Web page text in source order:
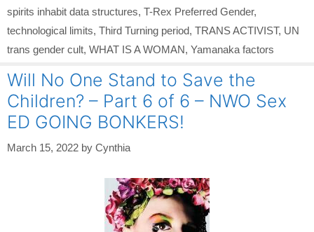
spirits inhabit data structures, T-Rex Preferred Gender,
technological limits, Third Turning period, TRANS ACTIVIST, UN
trans gender cult, WHAT IS A WOMAN, Yamanaka factors
Will No One Stand to Save the
Children? – Part 6 of 6 – NWO Sex
ED GOING BONKERS!
March 15, 2022 by Cynthia